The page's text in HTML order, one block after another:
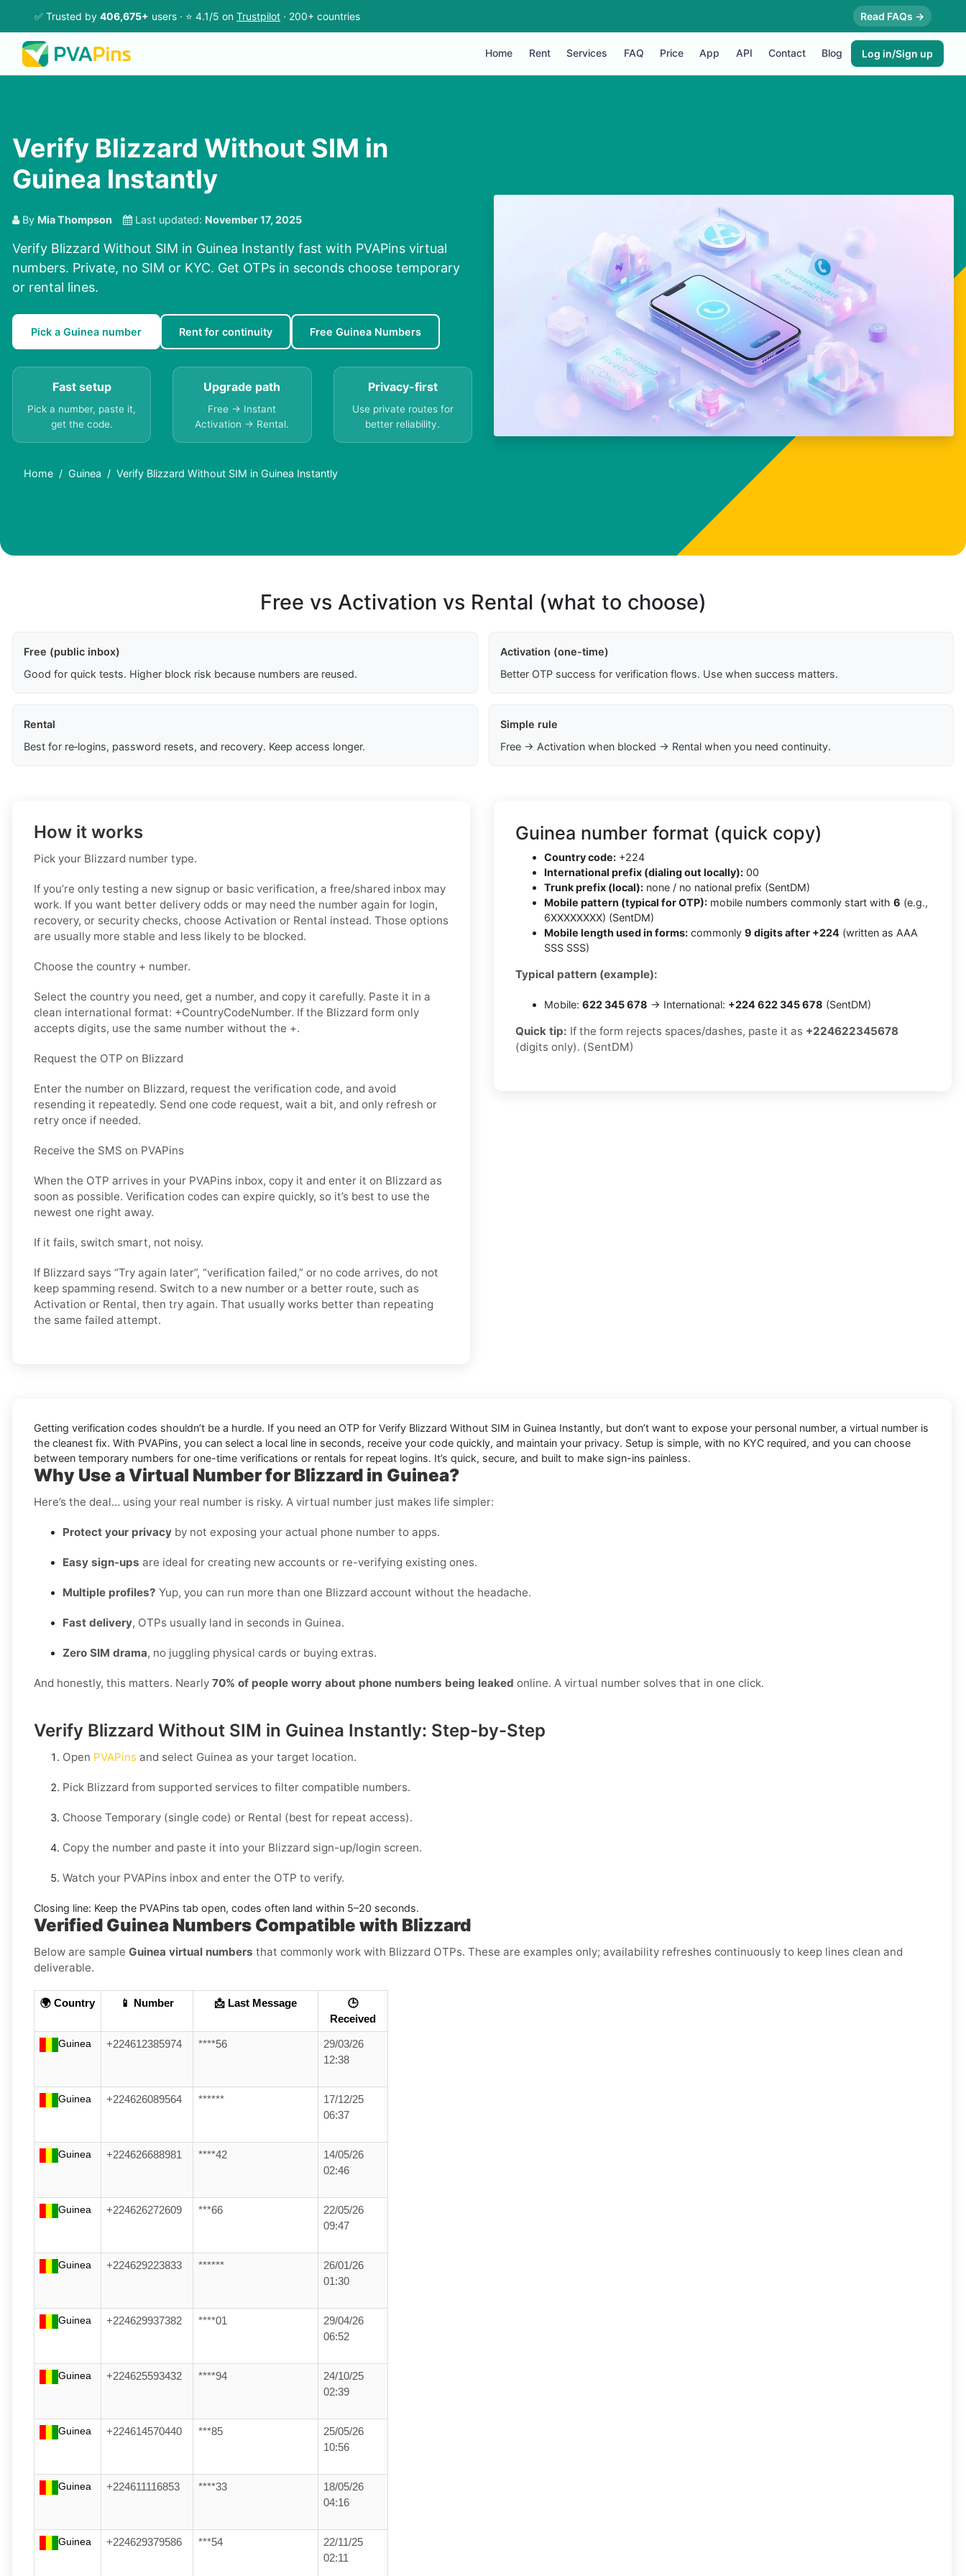
✅ Trusted by 406,675+ users · ⭐ 4.1/5 on Trustpilot · 200+ countries Read FAQs →
Home Rent Services FAQ Price App API Contact Blog Log in/Sign up
Verify Blizzard Without SIM in
Guinea Instantly
By Mia Thompson Last updated: November 17, 2025
Verify Blizzard Without SIM in Guinea Instantly fast with PVAPins virtual
numbers. Private, no SIM or KYC. Get OTPs in seconds choose temporary
or rental lines.
Pick a Guinea number Rent for continuity Free Guinea Numbers
Fast setup
Pick a number, paste it,
get the code.
Upgrade path
Free → Instant
Activation → Rental.
Privacy-first
Use private routes for
better reliability.
Home Guinea Verify Blizzard Without SIM in Guinea Instantly
Free vs Activation vs Rental (what to choose)
Free (public inbox)
Good for quick tests. Higher block risk because numbers are reused.
Activation (one-time)
Better OTP success for verification flows. Use when success matters.
Rental
Best for re‑logins, password resets, and recovery. Keep access longer.
Simple rule
Free → Activation when blocked → Rental when you need continuity.
How it works
Pick your Blizzard number type.
If you’re only testing a new signup or basic verification, a free/shared inbox may
work. If you want better delivery odds or may need the number again for login,
recovery, or security checks, choose Activation or Rental instead. Those options
are usually more stable and less likely to be blocked.
Choose the country + number.
Select the country you need, get a number, and copy it carefully. Paste it in a
clean international format: +CountryCodeNumber. If the Blizzard form only
accepts digits, use the same number without the +.
Request the OTP on Blizzard
Enter the number on Blizzard, request the verification code, and avoid
resending it repeatedly. Send one code request, wait a bit, and only refresh or
retry once if needed.
Receive the SMS on PVAPins
When the OTP arrives in your PVAPins inbox, copy it and enter it on Blizzard as
soon as possible. Verification codes can expire quickly, so it’s best to use the
newest one right away.
If it fails, switch smart, not noisy.
If Blizzard says “Try again later”, “verification failed,” or no code arrives, do not
keep spamming resend. Switch to a new number or a better route, such as
Activation or Rental, then try again. That usually works better than repeating
the same failed attempt.
Guinea number format (quick copy)
Country code: +224
International prefix (dialing out locally): 00
Trunk prefix (local): none / no national prefix (SentDM)
Mobile pattern (typical for OTP): mobile numbers commonly start with 6 (e.g.,
6XXXXXXXX) (SentDM)
Mobile length used in forms: commonly 9 digits after +224 (written as AAA
SSS SSS)
Typical pattern (example):
Mobile: 622 345 678 → International: +224 622 345 678 (SentDM)
Quick tip: If the form rejects spaces/dashes, paste it as +224622345678
(digits only). (SentDM)
Getting verification codes shouldn’t be a hurdle. If you need an OTP for Verify Blizzard Without SIM in Guinea Instantly, but don’t want to expose your personal number, a virtual number is
the cleanest fix. With PVAPins, you can select a local line in seconds, receive your code quickly, and maintain your privacy. Setup is simple, with no KYC required, and you can choose
between temporary numbers for one-time verifications or rentals for repeat logins. It’s quick, secure, and built to make sign-ins painless.
Why Use a Virtual Number for Blizzard in Guinea?
Here’s the deal… using your real number is risky. A virtual number just makes life simpler:
Protect your privacy by not exposing your actual phone number to apps.
Easy sign-ups are ideal for creating new accounts or re-verifying existing ones.
Multiple profiles? Yup, you can run more than one Blizzard account without the headache.
Fast delivery, OTPs usually land in seconds in Guinea.
Zero SIM drama, no juggling physical cards or buying extras.
And honestly, this matters. Nearly 70% of people worry about phone numbers being leaked online. A virtual number solves that in one click.
Verify Blizzard Without SIM in Guinea Instantly: Step-by-Step
Open PVAPins and select Guinea as your target location.
Pick Blizzard from supported services to filter compatible numbers.
Choose Temporary (single code) or Rental (best for repeat access).
Copy the number and paste it into your Blizzard sign-up/login screen.
Watch your PVAPins inbox and enter the OTP to verify.
Closing line: Keep the PVAPins tab open, codes often land within 5–20 seconds.
Verified Guinea Numbers Compatible with Blizzard
Below are sample Guinea virtual numbers that commonly work with Blizzard OTPs. These are examples only; availability refreshes continuously to keep lines clean and
deliverable.
🌍 Country 📱 Number 📩 Last Message
🕒
Received
Guinea +224612385974 ****56
29/03/26
12:38
Guinea +224626089564 ******
17/12/25
06:37
Guinea +224626688981 ****42
14/05/26
02:46
Guinea +224626272609 ***66
22/05/26
09:47
Guinea +224629223833 ******
26/01/26
01:30
Guinea +224629937382 ****01
29/04/26
06:52
Guinea +224625593432 ****94
24/10/25
02:39
Guinea +224614570440 ***85
25/05/26
10:56
Guinea +224611116853 ****33
18/05/26
04:16
Guinea +224629379586 ***54
22/11/25
02:11